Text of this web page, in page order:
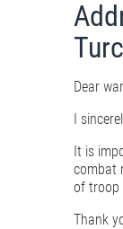
Dear
I
It is
combat
of troop
Thank